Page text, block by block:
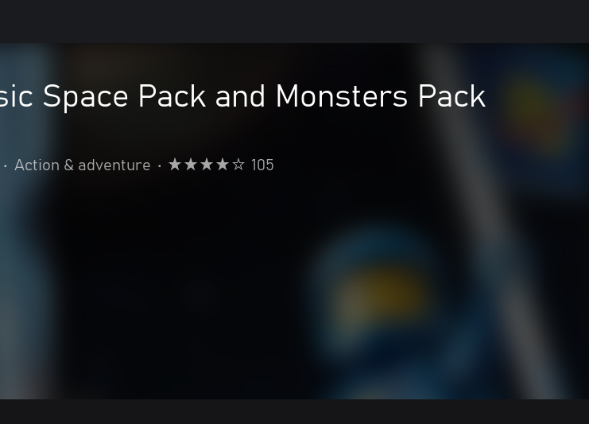
Space Pack and Monsters Pack
• Action & adventure • 105